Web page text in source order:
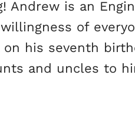
Andrew is an
of
his seventh
and uncles to